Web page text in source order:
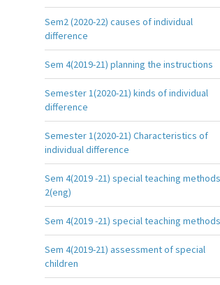
Sem2 (2020-22) causes of individual
difference
Sem 4(2019-21) planning the instructions
Semester 1(2020-21) kinds of individual
difference
Semester 1(2020-21) Characteristics of
individual difference
Sem 4(2019 -21) special teaching methods
2(eng)
Sem 4(2019 -21) special teaching methods
Sem 4(2019-21) assessment of special
children